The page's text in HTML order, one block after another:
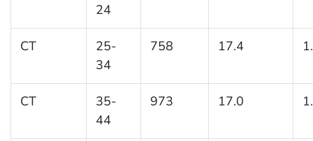
24
CT
25-
34
758 17.4
CT
35-
44
973 17.0